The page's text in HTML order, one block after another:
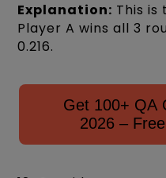
Explanation: This
Player A wins all 3
0.216.
Get 100+ QA
2026 –